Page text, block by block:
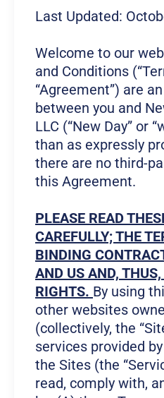
Last Updated:
Welcome to our
and Conditions
“Agreement”) are
between you and
LLC (“New Day” or
than as expressly
there are no third-
this Agreement.
PLEASE READ
CAREFULLY; THE
BINDING
AND US AND,
RIGHTS. By using
other websites
(collectively, the
services provided
the Sites (the
read, comply with,